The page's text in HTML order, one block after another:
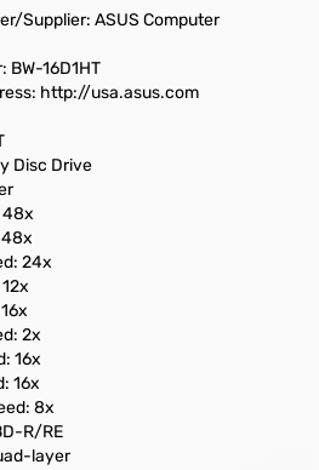
Supplier: ASUS Computer
16D1HT
http://usa.asus.com
Disc Drive
48x
48x
24x
2x
16x
16x
8x
R/RE
layer